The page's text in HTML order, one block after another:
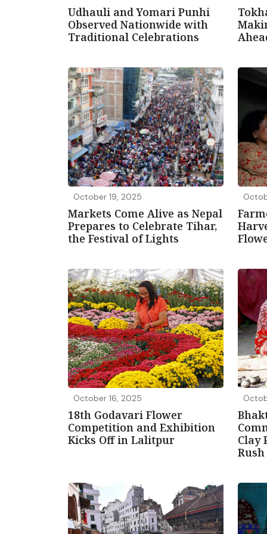
Udhauli and Yomari Punhi
Observed Nationwide with
Traditional Celebrations
October 19, 2025
Markets Come Alive as Nepal
Prepares to Celebrate Tihar,
the Festival of Lights
October 16, 2025
18th Godavari Flower
Competition and Exhibition
Kicks Off in Lalitpur
Clay